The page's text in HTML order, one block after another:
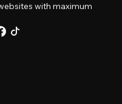
with maximum